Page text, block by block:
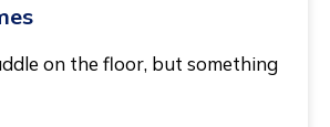
on the floor, but something